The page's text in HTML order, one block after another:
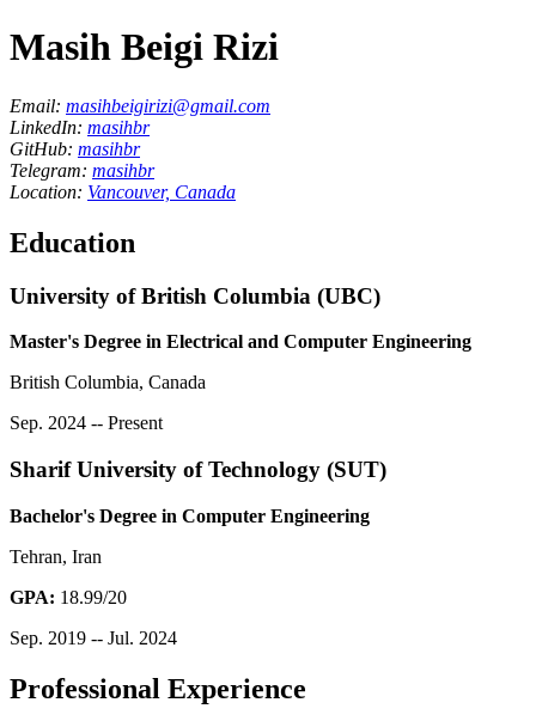
Masih Beigi Rizi
Email: masihbeigirizi@gmail.com
LinkedIn: masihbr
GitHub: masihbr
Telegram: masihbr
Location: Vancouver, Canada
Education
University of British Columbia (UBC)
Master's Degree in Electrical and Computer Engineering
British Columbia, Canada
Sep. 2024 -- Present
Sharif University of Technology (SUT)
Bachelor's Degree in Computer Engineering
Tehran, Iran
GPA: 18.99/20
Sep. 2019 -- Jul. 2024
Professional Experience